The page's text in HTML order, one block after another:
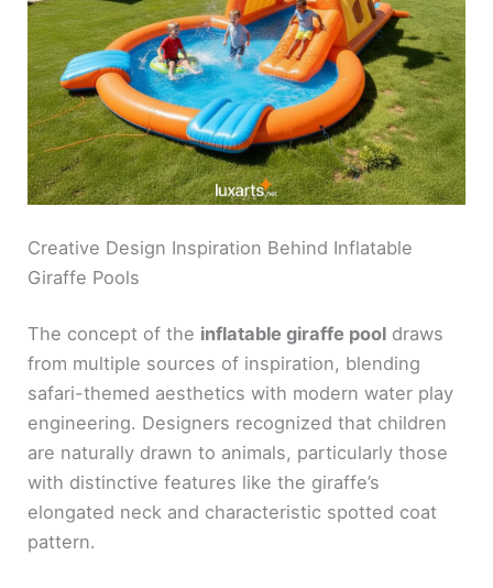
Creative Design Inspiration Behind Inflatable
Giraffe Pools
The concept of the inflatable giraffe pool draws
from multiple sources of inspiration, blending
safari-themed aesthetics with modern water play
engineering. Designers recognized that children
are naturally drawn to animals, particularly those
with distinctive features like the giraffe’s
elongated neck and characteristic spotted coat
pattern.